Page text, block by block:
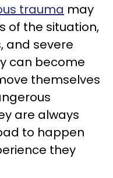
trauma may
of the situation,
and severe
can become
themselves
are always
to happen
they